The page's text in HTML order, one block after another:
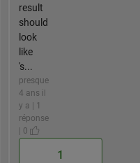
result
should
look
like
's...
presque
4 ans il
y a | 1
réponse
| 0
1